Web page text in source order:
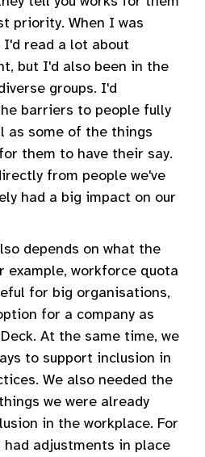
priority. When I was
read a lot about
but I'd also been in the
groups. I'd
barriers to people fully
as some of the things
them to have their say.
from people we've
had a big impact on our
depends on what the
example, workforce quota
for big organisations,
for a company as
At the same time, we
to support inclusion in
We also needed the
we were already
in the workplace. For
had adjustments in place